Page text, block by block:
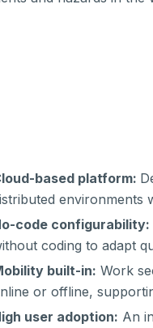
based platform:
environments
code configurability:
coding to adapt
built-in: Work
or offline,
user adoption: An